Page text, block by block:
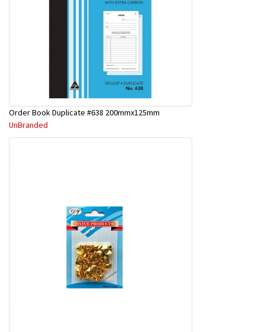
Order Book Duplicate #638 200mmx125mm
UnBranded